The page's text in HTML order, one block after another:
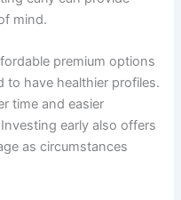
mind.
premium options
to have healthier profiles.
time and easier
early also offers
as circumstances